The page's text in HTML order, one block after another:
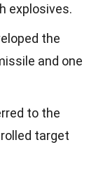
explosives.
the
and one
to the
target